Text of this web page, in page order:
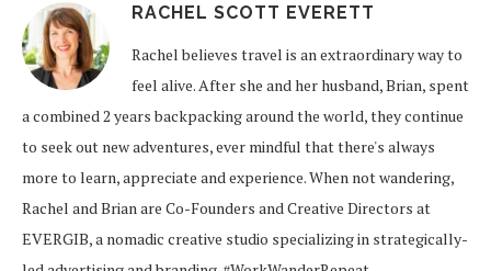
RACHEL SCOTT EVERETT
Rachel believes travel is an extraordinary way to
feel alive. After she and her husband, Brian, spent
a combined 2 years backpacking around the world, they continue
to seek out new adventures, ever mindful that there's always
more to learn, appreciate and experience. When not wandering,
Rachel and Brian are Co-Founders and Creative Directors at
EVERGIB, a nomadic creative studio specializing in strategically-